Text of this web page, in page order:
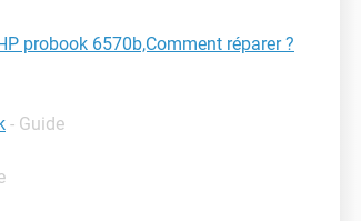
probook 6570b,Comment réparer ?
- Guide